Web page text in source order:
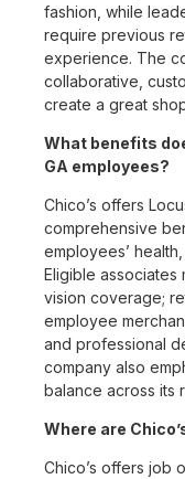
fashion, while
require previous
experience. The
collaborative,
create a great
What benefits
GA employees?
Chico’s offers
comprehensive
employees’
Eligible associates
vision coverage;
employee
and professional
company also
balance across its
Where are
Chico’s offers job